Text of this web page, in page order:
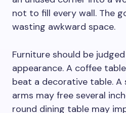
not to fill every wall. The
wasting awkward space.
Furniture should be
appearance. A coffee
beat a decorative table. A
arms may free several
round dining table may